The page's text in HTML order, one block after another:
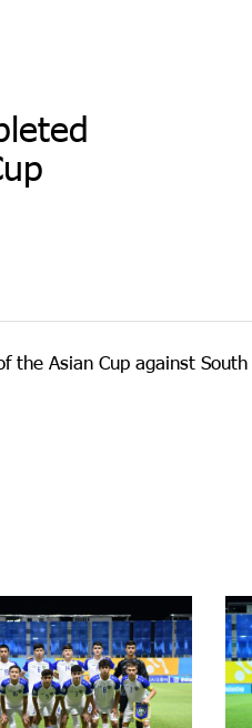
the Asian Cup against South